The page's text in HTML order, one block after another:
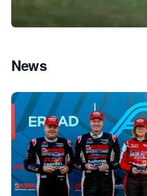
News